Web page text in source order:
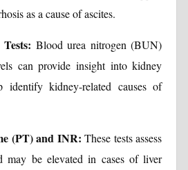
as a cause of ascites.
Blood urea nitrogen (BUN)
can provide insight into kidney
identify kidney-related causes of
(PT) and INR: These tests assess
may be elevated in cases of liver